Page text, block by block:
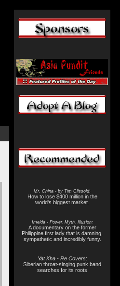
Mr. China - by Tim Clissold:
How to lose $400 million in the
world's biggest market.
Imelda - Power, Myth, Illusion:
A documentary on the former
Philippine first lady that is damning,
sympathetic and incredibly funny.
Yat Kha - Re Covers:
Siberian throat-singing punk band
searches for its roots